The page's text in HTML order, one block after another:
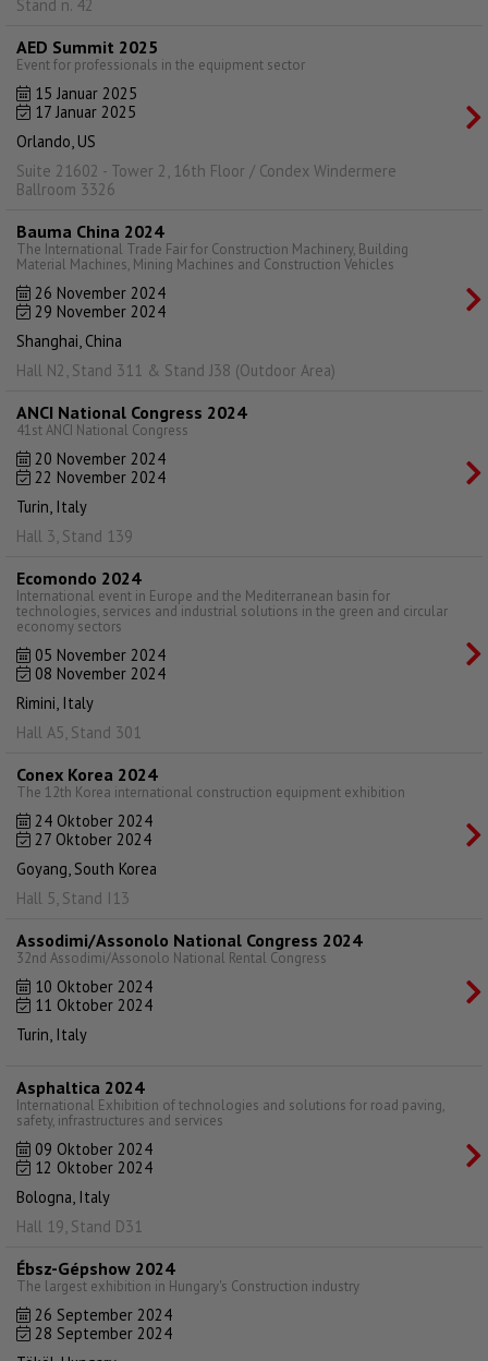
Stand n. 42
AED Summit 2025
Event for professionals in the equipment sector
15 Januar 2025
17 Januar 2025
Orlando, US
Suite 21602 - Tower 2, 16th Floor / Condex Windermere
Ballroom 3326
Bauma China 2024
The International Trade Fair for Construction Machinery, Building
Material Machines, Mining Machines and Construction Vehicles
26 November 2024
29 November 2024
Shanghai, China
Hall N2, Stand 311 & Stand J38 (Outdoor Area)
ANCI National Congress 2024
41st ANCI National Congress
20 November 2024
22 November 2024
Turin, Italy
Hall 3, Stand 139
Ecomondo 2024
International event in Europe and the Mediterranean basin for
technologies, services and industrial solutions in the green and circular
economy sectors
05 November 2024
08 November 2024
Rimini, Italy
Hall A5, Stand 301
Conex Korea 2024
The 12th Korea international construction equipment exhibition
24 Oktober 2024
27 Oktober 2024
Goyang, South Korea
Hall 5, Stand I13
Assodimi/Assonolo National Congress 2024
32nd Assodimi/Assonolo National Rental Congress
10 Oktober 2024
11 Oktober 2024
Turin, Italy
Asphaltica 2024
International Exhibition of technologies and solutions for road paving,
safety, infrastructures and services
09 Oktober 2024
12 Oktober 2024
Bologna, Italy
Hall 19, Stand D31
Ébsz-Gépshow 2024
The largest exhibition in Hungary's Construction industry
26 September 2024
28 September 2024